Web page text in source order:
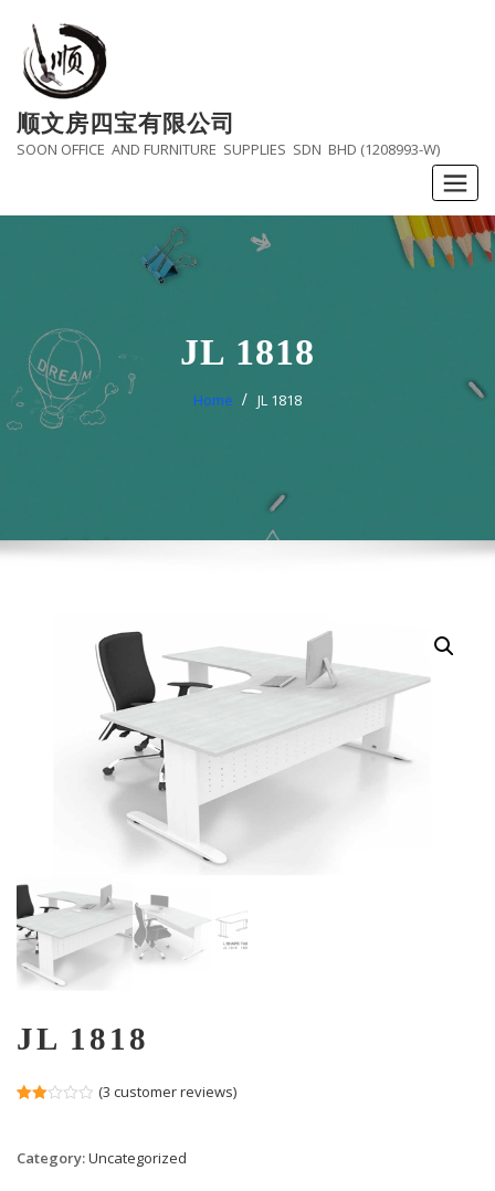
content
顺文房四宝有限公司
SOON OFFICE AND FURNITURE SUPPLIES SDN BHD (1208993-W)
JL 1818
Home JL 1818
JL 1818
of 5
based
(3 customer reviews)
Category:Uncategorized